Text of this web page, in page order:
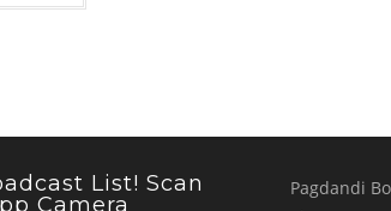
List! Scan
Camera
Pagdandi